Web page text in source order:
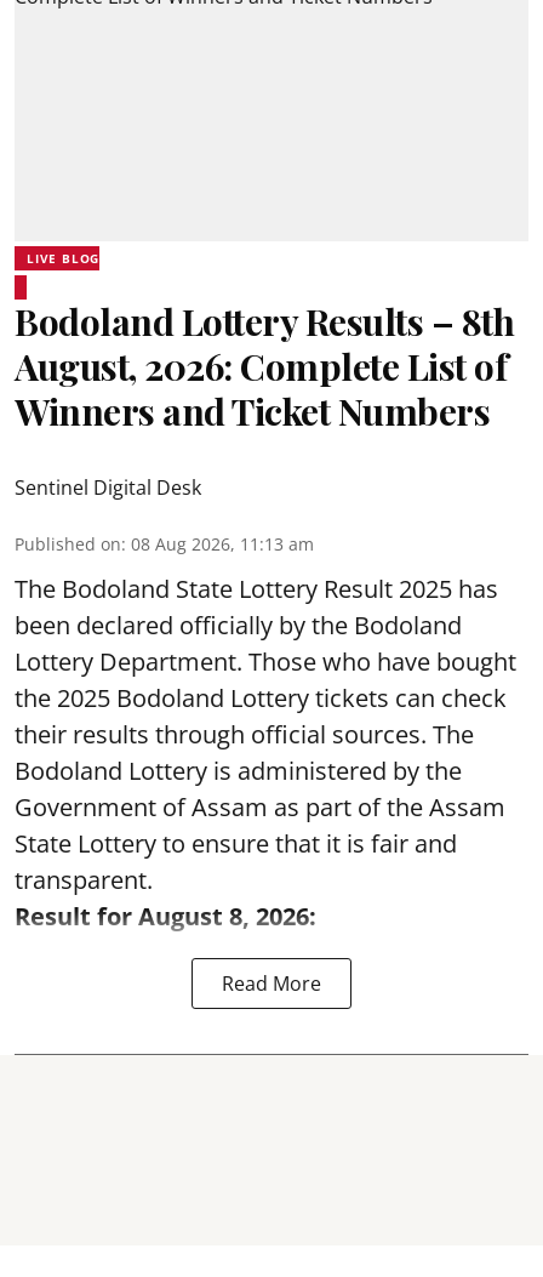
LIVE BLOG
Bodoland Lottery Results – 8th
August, 2026: Complete List of
Winners and Ticket Numbers
Sentinel Digital Desk
Published on: 08 Aug 2026, 11:13 am
The Bodoland State Lottery Result 2025 has
been declared officially by the Bodoland
Lottery Department. Those who have bought
the 2025 Bodoland Lottery tickets can check
their results through official sources. The
Bodoland Lottery is administered by the
Government of Assam as part of the Assam
State Lottery to ensure that it is fair and
transparent.
Result for August 8, 2026:
Read More